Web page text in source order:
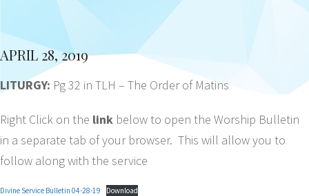
APRIL 28, 2019
LITURGY: Pg 32 in TLH – The Order of Matins
Right Click on the link below to open the Worship Bulletin
in a separate tab of your browser. This will allow you to
follow along with the service
Divine Service Bulletin 04-28-19 Download